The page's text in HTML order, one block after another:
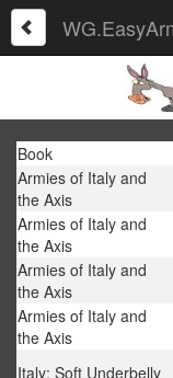
Book
Armies of Italy and
the Axis
Armies of Italy and
the Axis
Armies of Italy and
the Axis
Armies of Italy and
the Axis
Italy: Soft Underbelly